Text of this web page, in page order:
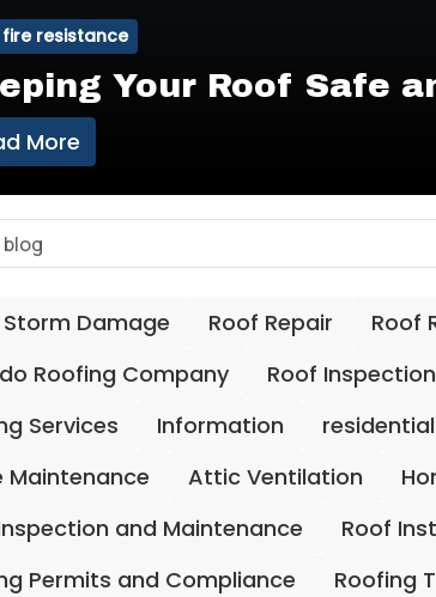
Storm Damage Roof Repair Roof
Roofing Company
Roof Inspection
Services
Information residential
Maintenance
Attic Ventilation
and Maintenance
Roof
Permits and Compliance
Roofing
resistance
Your Roof Safe
More